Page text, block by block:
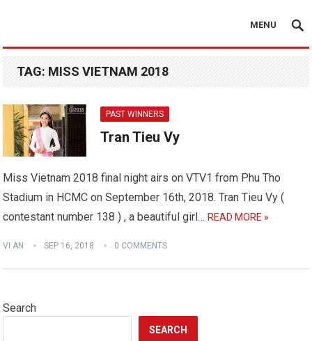
MENU
TAG: MISS VIETNAM 2018
PAST WINNERS
Tran Tieu Vy
Miss Vietnam 2018 final night airs on VTV1 from Phu Tho
Stadium in HCMC on September 16th, 2018. Tran Tieu Vy (
contestant number 138 ) , a beautiful girl…READ MORE »
VI AN SEP 16, 2018 0 COMMENTS
Search
SEARCH